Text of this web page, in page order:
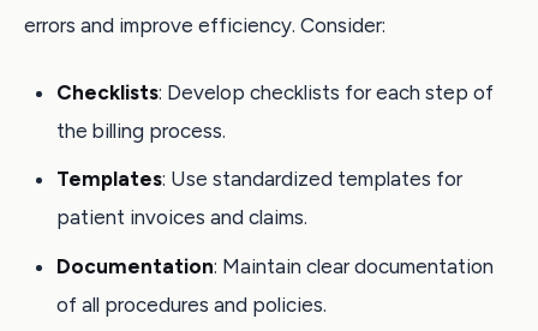
errors and improve efficiency. Consider:
Checklists: Develop checklists for each step of
the billing process.
Templates: Use standardized templates for
patient invoices and claims.
Documentation: Maintain clear documentation
of all procedures and policies.